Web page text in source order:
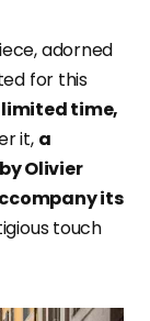
adorned
for this
time,
it, a
Olivier
its
touch